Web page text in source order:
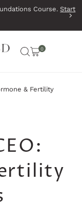
Course. Start
0
& Fertility